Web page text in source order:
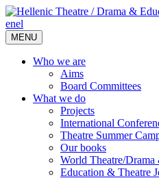
enel
MENU
Who we are
Aims
Board Committees
What we do
Projects
International
Theatre Summer
Our books
World Theatre/
Education & Theatre